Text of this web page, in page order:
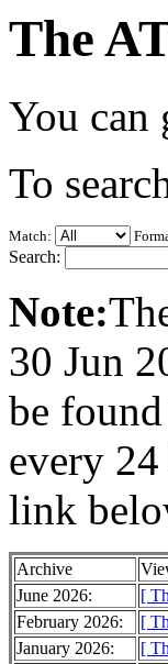
The
You can
To
Match:
Search:
Note:
30 Jun
be
every
link
Archive
June 2026:
[
February 2026:
[
January 2026:
[